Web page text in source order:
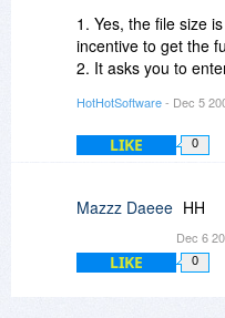
forum?
1. Yes, the file size
incentive to get the
2. It asks you to
3. Yes, it does
doesn't have, what
HotHotSoftware- Dec 5
LIKE 0
Mazzz Daeee HH
Dec 6
LIKE 0